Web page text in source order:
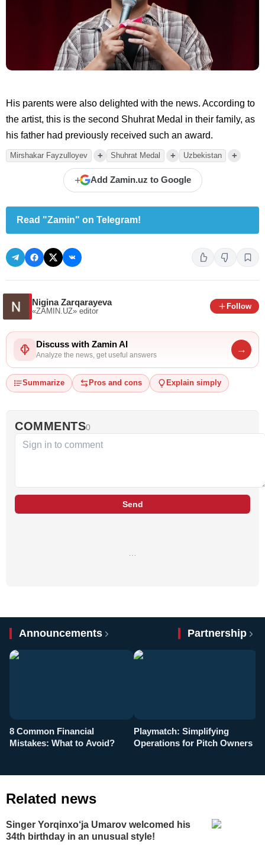
His parents were also delighted with the news. According to
the artist, this is the second Shuhrat Medal in their family, as
his father had previously received such an award.
Mirshakar Fayzulloyev + Shuhrat Medal + Uzbekistan +
+ Add Zamin.uz to Google
Read "Zamin" on Telegram!
Nigina Zarqarayeva
«ZAMIN.UZ» editor
Follow
Discuss with Zamin AI
Analyze the news, get useful answers
→
Summarize Pros and cons Explain simply
COMMENTS0
Send
Announcements Partnership
8 Common Financial
Mistakes: What to Avoid?
Playmatch: Simplifying
Operations for Pitch Owners
Related news
Singer Yorqinxo‘ja Umarov welcomed his
34th birthday in an unusual style!